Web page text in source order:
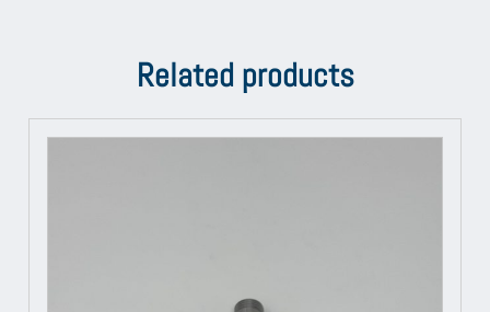
Related products